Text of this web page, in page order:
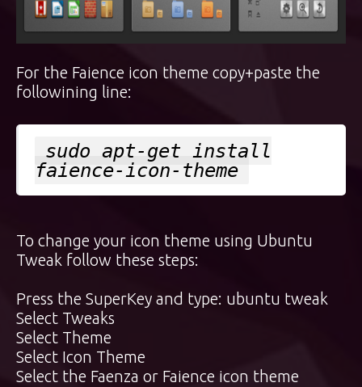
For the Faience icon theme copy+paste the
followining line:
sudo apt-get install
faience-icon-theme
To change your icon theme using Ubuntu
Tweak follow these steps:
Press the SuperKey and type: ubuntu tweak
Select Tweaks
Select Theme
Select Icon Theme
Select the Faenza or Faience icon theme